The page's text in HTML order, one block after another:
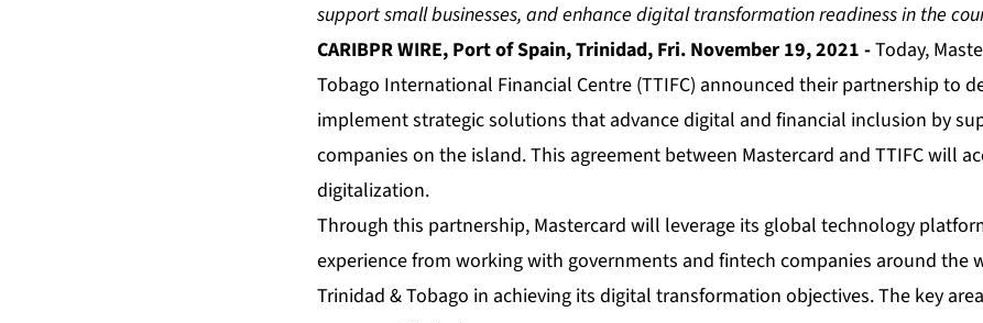
support small businesses, and enhance digital transformation readiness in the
CARIBPR WIRE, Port of Spain, Trinidad, Fri. November 19, 2021 -Today,
Tobago International Financial Centre (TTIFC) announced their partnership to
implement strategic solutions that advance digital and financial inclusion by
companies on the island. This agreement between Mastercard and TTIFC will
digitalization.
Through this partnership, Mastercard will leverage its global technology
experience from working with governments and fintech companies around the
Trinidad & Tobago in achieving its digital transformation objectives. The key